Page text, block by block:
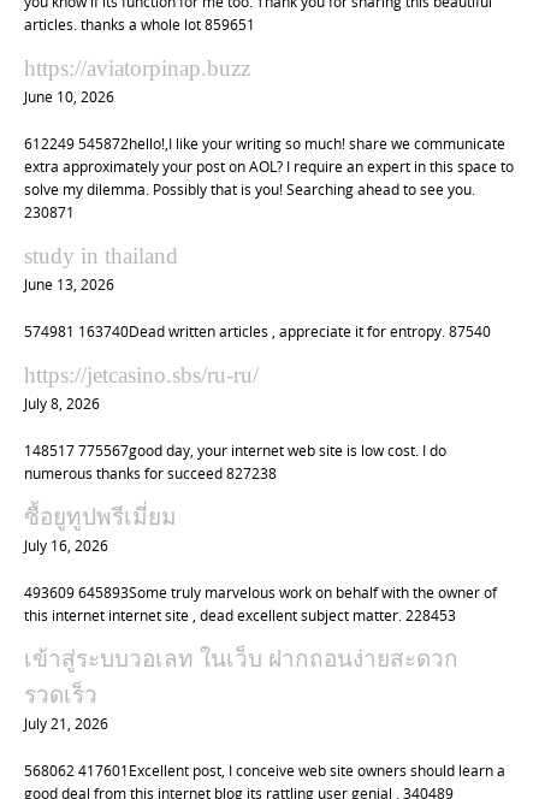
articles. thanks a whole lot 859651
https://aviatorpinap.buzz
June 10, 2026
612249 545872hello!,I like your writing so much! share we communicate
extra approximately your post on AOL? I require an expert in this space to
solve my dilemma. Possibly that is you! Searching ahead to see you.
230871
study in thailand
June 13, 2026
574981 163740Dead written articles , appreciate it for entropy. 87540
https://jetcasino.sbs/ru-ru/
July 8, 2026
148517 775567good day, your internet web site is low cost. I do
numerous thanks for succeed 827238
ซื้อยูทูปพรีเมี่ยม
July 16, 2026
493609 645893Some truly marvelous work on behalf with the owner of
this internet internet site , dead excellent subject matter. 228453
เข้าสู่ระบบวอเลท ในเว็บ ฝากถอนง่ายสะดวก
รวดเร็ว
July 21, 2026
568062 417601Excellent post, I conceive web site owners should learn a
good deal from this internet blog its rattling user genial . 340489